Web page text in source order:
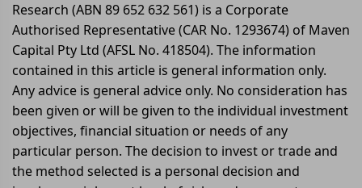
Research (ABN 89 652 632 561) is a Corporate
Authorised Representative (CAR No. 1293674) of Maven
Capital Pty Ltd (AFSL No. 418504). The information
contained in this article is general information only.
Any advice is general advice only. No consideration has
been given or will be given to the individual investment
objectives, financial situation or needs of any
particular person. The decision to invest or trade and
the method selected is a personal decision and